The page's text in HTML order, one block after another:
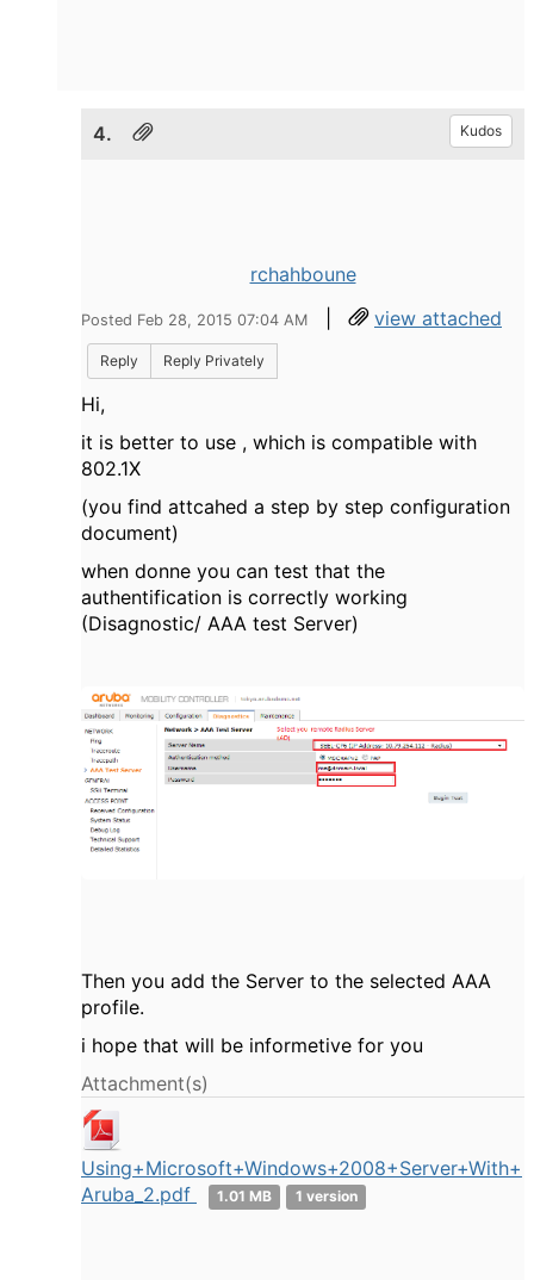
4. Kudos
rchahboune
Posted Feb 28, 2015 07:04 AM | view attached
Reply Reply Privately
Hi,
it is better to use , which is compatible with
802.1X
(you find attcahed a step by step configuration
document)
when donne you can test that the
authentification is correctly working
(Disagnostic/ AAA test Server)
Then you add the Server to the selected AAA
profile.
i hope that will be informetive for you
Attachment(s)
Using+Microsoft+Windows+2008+Server+With+
Aruba_2.pdf
1.01 MB 1 version